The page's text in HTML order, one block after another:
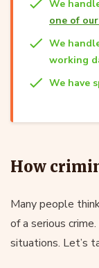
We
one of
We
working
We have
How
Many people
of a serious
situations. Let’s